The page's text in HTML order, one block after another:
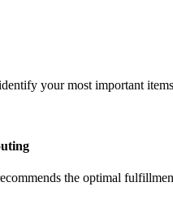
your most important
the optimal